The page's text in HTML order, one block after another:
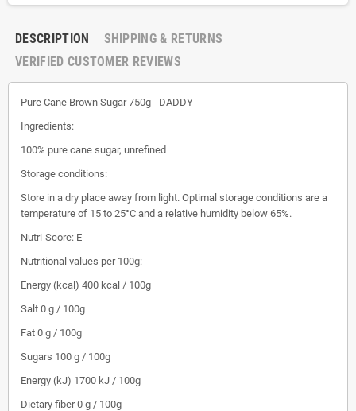
DESCRIPTION
SHIPPING & RETURNS
VERIFIED CUSTOMER REVIEWS
Pure Cane Brown Sugar 750g - DADDY
Ingredients:
100% pure cane sugar, unrefined
Storage conditions:
Store in a dry place away from light. Optimal storage conditions are a
temperature of 15 to 25°C and a relative humidity below 65%.
Nutri-Score: E
Nutritional values ​​per 100g:
Energy (kcal) 400 kcal / 100g
Salt 0 g / 100g
Fat 0 g / 100g
Sugars 100 g / 100g
Energy (kJ) 1700 kJ / 100g
Dietary fiber 0 g / 100g